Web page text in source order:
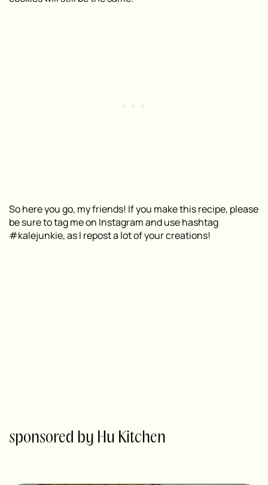
So here you go, my friends! If you make this recipe, please
be sure to tag me on Instagram and use hashtag
#kalejunkie, as I repost a lot of your creations!
sponsored by Hu Kitchen